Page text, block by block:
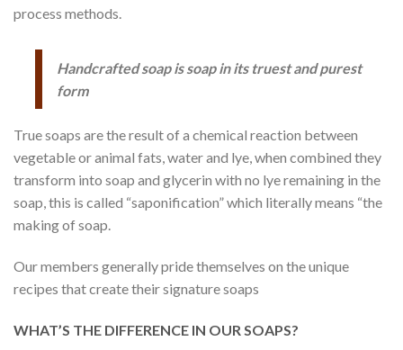
process methods.
Handcrafted soap is soap in its truest and purest
form
True soaps are the result of a chemical reaction between
vegetable or animal fats, water and lye, when combined they
transform into soap and glycerin with no lye remaining in the
soap, this is called “saponification” which literally means “the
making of soap.
Our members generally pride themselves on the unique
recipes that create their signature soaps
WHAT’S THE DIFFERENCE IN OUR SOAPS?